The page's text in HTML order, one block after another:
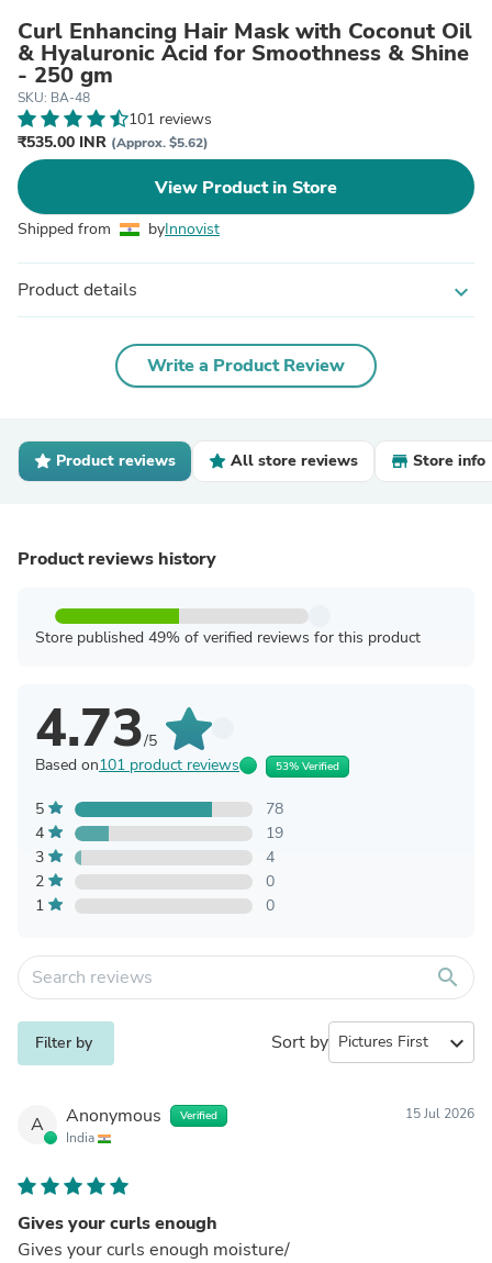
Curl Enhancing Hair Mask with Coconut Oil
& Hyaluronic Acid for Smoothness & Shine
- 250 gm
SKU: BA-48
101 reviews
₹535.00 INR (Approx. $5.62)
View Product in Store
Shipped from byInnovist
Product details expand_more
Write a Product Review
Product reviews All store reviews Store info
Product reviews history
Store published 49% of verified reviews for this product
4.73/5
Based on101 product reviews 53% Verified
5
78
4
19
3
4
2
0
1
0
search
Filter by Sort by expand_more
A Anonymous Verified
India
15 Jul 2026
Gives your curls enough
Gives your curls enough moisture/